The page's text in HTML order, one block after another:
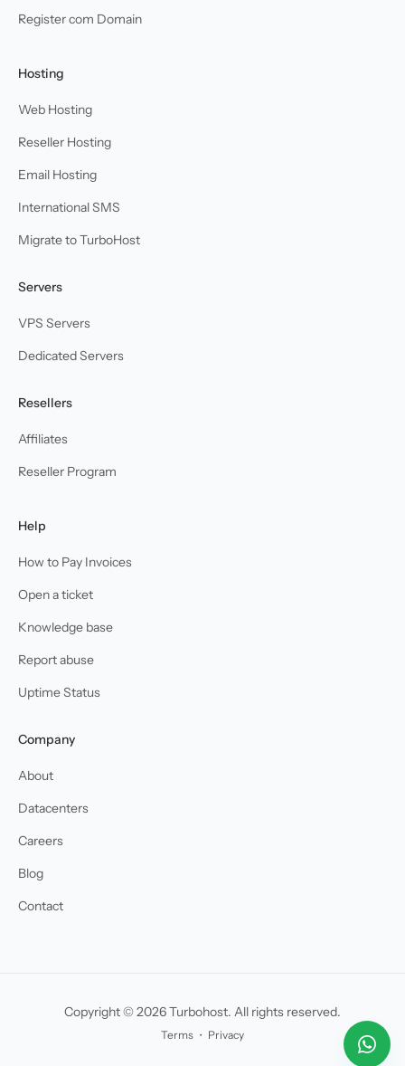
Register com Domain
Hosting
Web Hosting
Reseller Hosting
Email Hosting
International SMS
Migrate to TurboHost
Servers
VPS Servers
Dedicated Servers
Resellers
Affiliates
Reseller Program
Help
How to Pay Invoices
Open a ticket
Knowledge base
Report abuse
Uptime Status
Company
About
Datacenters
Careers
Blog
Contact
Copyright © 2026 Turbohost. All rights reserved.
Terms ・ Privacy